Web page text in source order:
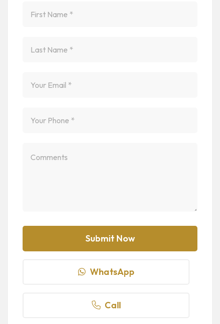
WhatsApp
Call